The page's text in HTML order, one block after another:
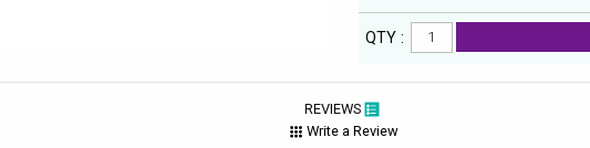
QTY :
REVIEWS
Write a Review